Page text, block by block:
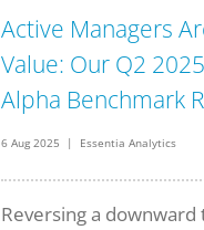
Active Managers
Value: Our Q2
Alpha Benchmark
6 Aug 2025 | Essentia Analytics
Reversing a downward